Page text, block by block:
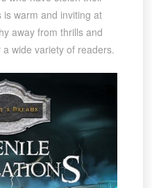
warm and inviting at
away from thrills and
wide variety of readers.